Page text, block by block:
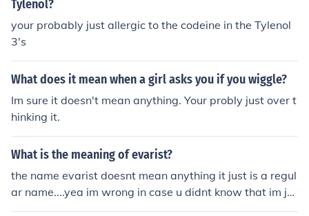
Tylenol?
your probably just allergic to the codeine in the Tylenol
3's
What does it mean when a girl asks you if you wiggle?
Im sure it doesn't mean anything. Your probly just over t
hinking it.
What is the meaning of evarist?
the name evarist doesnt mean anything it just is a regul
ar name....yea im wrong in case u didnt know that im ju
st guessing